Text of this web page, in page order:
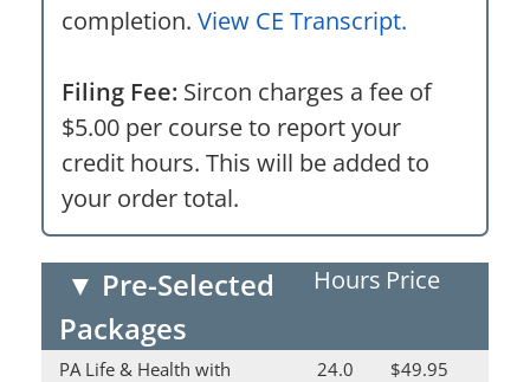
completion. View CE Transcript.
Filing Fee: Sircon charges a fee of
$5.00 per course to report your
credit hours. This will be added to
your order total.
▼ Pre-Selected
Packages
Hours Price
PA Life & Health with
24.0 $49.95